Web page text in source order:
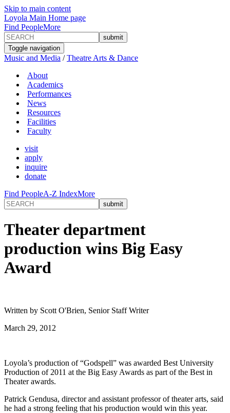
Skip to main content
Loyola Main Home page
Find PeopleMore
Toggle navigation
Music and Media /Theatre Arts & Dance
About
Academics
Performances
News
Resources
Facilities
Faculty
visit
apply
inquire
donate
Find PeopleA-Z IndexMore
Theater department
production wins Big Easy
Award
Written by Scott O'Brien, Senior Staff Writer
March 29, 2012
Loyola’s production of “Godspell” was awarded Best University
Production of 2011 at the Big Easy Awards as part of the Best in
Theater awards.
Patrick Gendusa, director and assistant professor of theater arts, said
he had a strong feeling that his production would win this year.